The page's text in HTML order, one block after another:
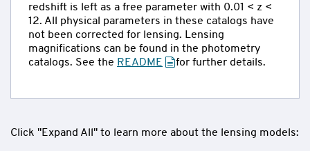
redshift is left as a free parameter with 0.01 < z <
12. All physical parameters in these catalogs have
not been corrected for lensing. Lensing
magnifications can be found in the photometry
catalogs. See the README for further details.
Click "Expand All" to learn more about the lensing models: